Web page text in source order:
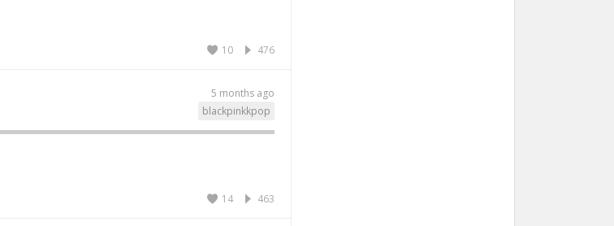
476
10
5 months ago
blackpinkkpop
463
14